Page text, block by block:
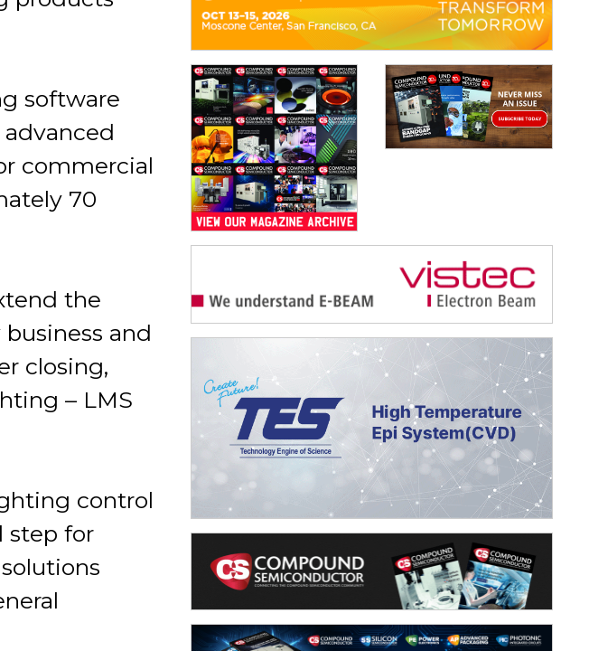
software
commercial
70
the
and
closing,
– LMS
control
step for